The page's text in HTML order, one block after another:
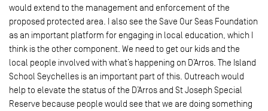
would extend to the management and enforcement of the
proposed protected area. I also see the Save Our Seas Foundation
as an important platform for engaging in local education, which I
think is the other component. We need to get our kids and the
local people involved with what’s happening on D’Arros. The Island
School Seychelles is an important part of this. Outreach would
help to elevate the status of the D’Arros and St Joseph Special
Reserve because people would see that we are doing something